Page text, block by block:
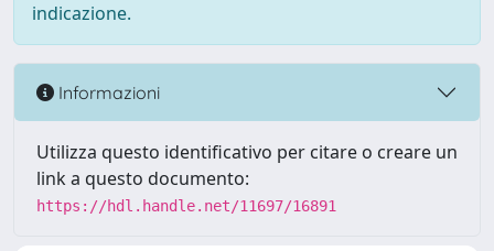
indicazione.
Informazioni
Utilizza questo identificativo per citare o creare un
link a questo documento:
https://hdl.handle.net/11697/16891